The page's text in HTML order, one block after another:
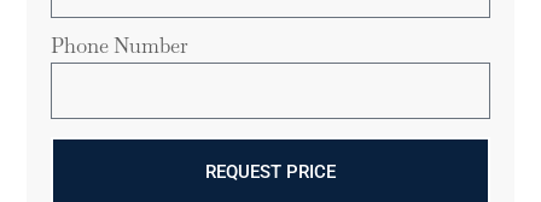
Phone Number
REQUEST PRICE